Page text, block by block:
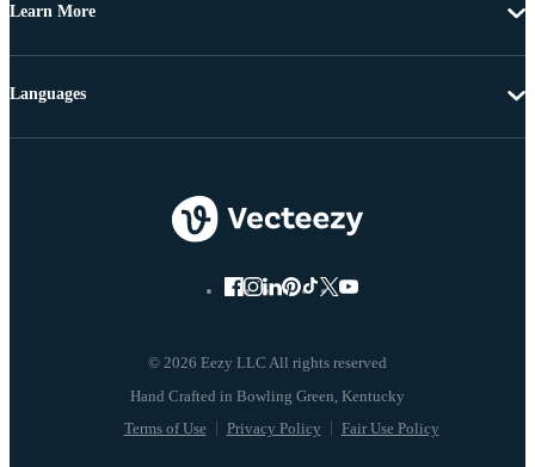
Learn More
© 2026 Eezy LLC All rights reserved
Terms of Use Privacy Policy Fair Use Policy
Languages